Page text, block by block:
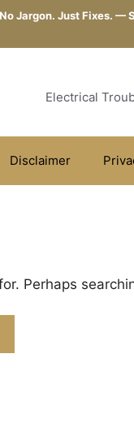
No Jargon. Just Fixes. —
Electrical
Disclaimer
Perhaps